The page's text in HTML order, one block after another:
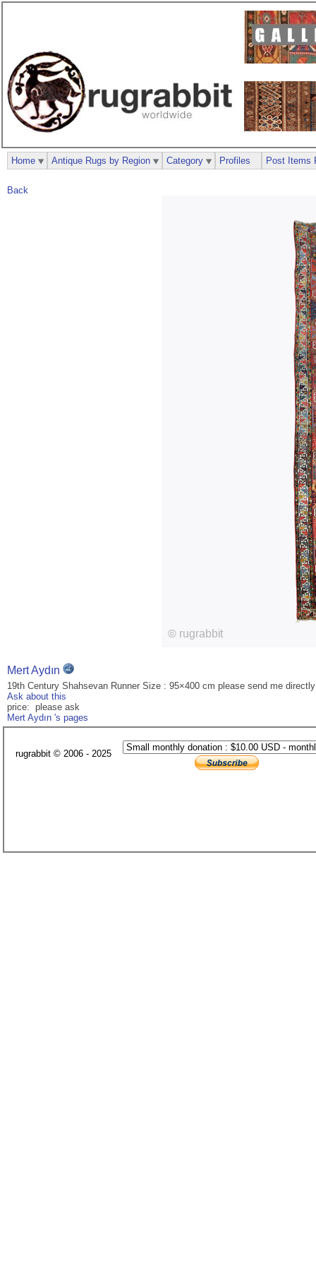
Back
Mert Aydın
19th Century Shahsevan Runner Size : 95×400 cm please send me
Ask about this
price: please ask
Mert Aydın 's pages
Home Antique Rugs by Region Category Profiles Post Items
rugrabbit © 2006 - 2025